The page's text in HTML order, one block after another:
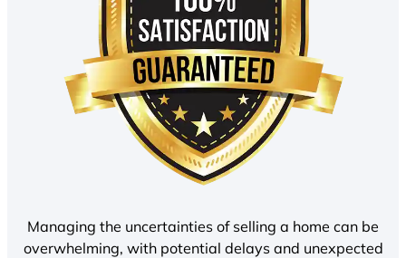
Managing the uncertainties of selling a home can be
overwhelming, with potential delays and unexpected